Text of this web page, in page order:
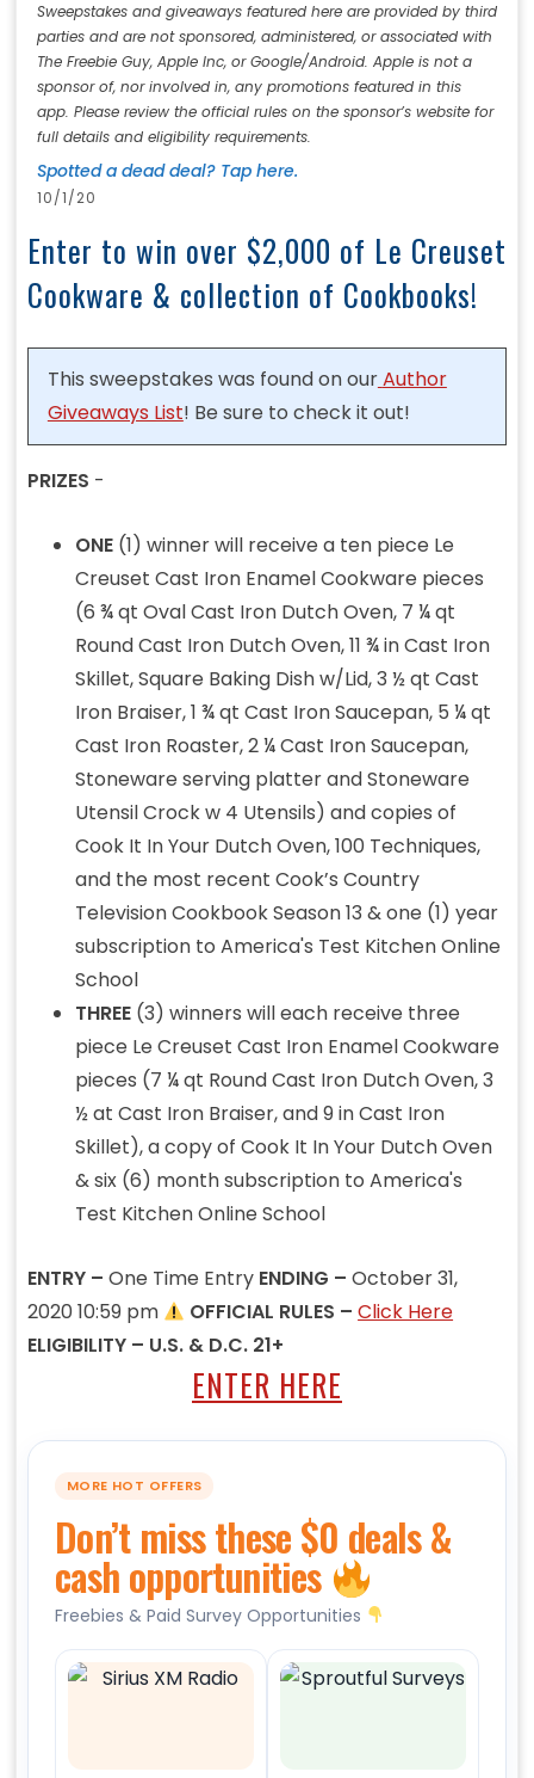
Sweepstakes and giveaways featured here are provided by third
parties and are not sponsored, administered, or associated with
The Freebie Guy, Apple Inc, or Google/Android. Apple is not a
sponsor of, nor involved in, any promotions featured in this
app. Please review the official rules on the sponsor’s website for
full details and eligibility requirements.
Spotted a dead deal? Tap here.
10/1/20
Enter to win over $2,000 of Le Creuset
Cookware & collection of Cookbooks!
This sweepstakes was found on ourAuthor
Giveaways List! Be sure to check it out!
PRIZES -
ONE(1) winner will receive a ten piece Le
Creuset Cast Iron Enamel Cookware pieces
(6 ¾ qt Oval Cast Iron Dutch Oven, 7 ¼ qt
Round Cast Iron Dutch Oven, 11 ¾ in Cast Iron
Skillet, Square Baking Dish w/Lid, 3 ½ qt Cast
Iron Braiser, 1 ¾ qt Cast Iron Saucepan, 5 ¼ qt
Cast Iron Roaster, 2 ¼ Cast Iron Saucepan,
Stoneware serving platter and Stoneware
Utensil Crock w 4 Utensils) and copies of
Cook It In Your Dutch Oven, 100 Techniques,
and the most recent Cook’s Country
Television Cookbook Season 13 & one (1) year
subscription to America's Test Kitchen Online
School
THREE(3) winners will each receive three
piece Le Creuset Cast Iron Enamel Cookware
pieces (7 ¼ qt Round Cast Iron Dutch Oven, 3
½ at Cast Iron Braiser, and 9 in Cast Iron
Skillet), a copy of Cook It In Your Dutch Oven
& six (6) month subscription to America's
Test Kitchen Online School
ENTRY – One Time Entry ENDING – October 31,
2020 10:59 pm
OFFICIAL RULES –Click Here
ELIGIBILITY – U.S. & D.C. 21+
ENTER HERE
MORE HOT OFFERS
Don’t miss these $0 deals &
cash opportunities
Freebies & Paid Survey Opportunities